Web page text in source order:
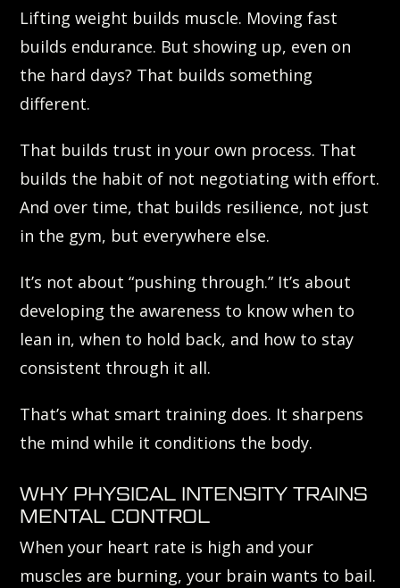
Lifting weight builds muscle. Moving fast
builds endurance. But showing up, even on
the hard days? That builds something
different.
That builds trust in your own process. That
builds the habit of not negotiating with effort.
And over time, that builds resilience, not just
in the gym, but everywhere else.
It’s not about “pushing through.” It’s about
developing the awareness to know when to
lean in, when to hold back, and how to stay
consistent through it all.
That’s what smart training does. It sharpens
the mind while it conditions the body.
WHY PHYSICAL INTENSITY TRAINS
MENTAL CONTROL
When your heart rate is high and your
muscles are burning, your brain wants to bail.